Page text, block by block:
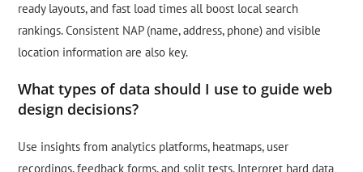
ready layouts, and fast load times all boost local search
rankings. Consistent NAP (name, address, phone) and visible
location information are also key.
What types of data should I use to guide web
design decisions?
Use insights from analytics platforms, heatmaps, user
recordings, feedback forms, and split tests. Interpret hard data